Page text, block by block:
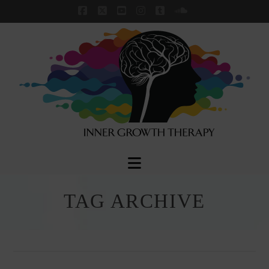
Facebook
X YouTubeInstagram
TumblrSoundCloud
Navigation
TAG ARCHIVE